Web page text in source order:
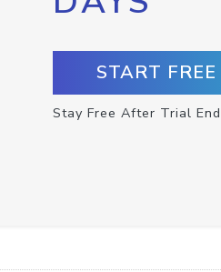
START
Stay Free After Trial